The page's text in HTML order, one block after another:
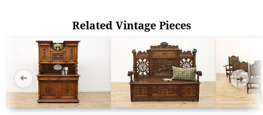
Related Vintage Pieces
➜ ➜